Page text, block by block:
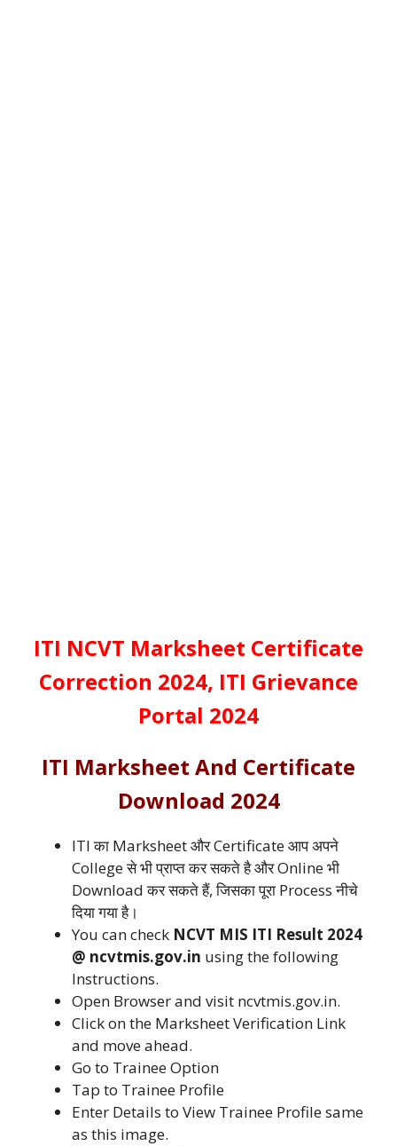
ITI NCVT Marksheet Certificate
Correction 2024, ITI Grievance
Portal 2024
ITI Marksheet And Certificate
Download 2024
ITI का Marksheet और Certificate आप अपने
College से भी प्राप्त कर सकते है और Online भी
Download कर सकते हैं, जिसका पूरा Process नीचे
दिया गया है।
You can check NCVT MIS ITI Result 2024
@ ncvtmis.gov.in using the following
Instructions.
Open Browser and visit ncvtmis.gov.in.
Click on the Marksheet Verification Link
and move ahead.
Go to Trainee Option
Tap to Trainee Profile
Enter Details to View Trainee Profile same
as this image.